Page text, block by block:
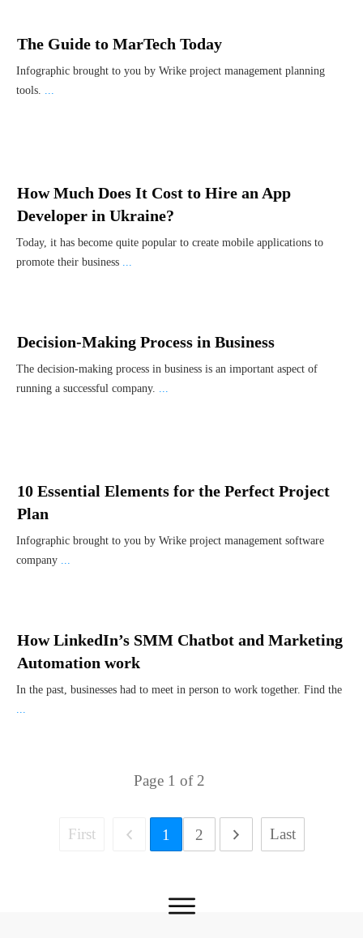
The Guide to MarTech Today
Infographic brought to you by Wrike project management planning
tools. ...
How Much Does It Cost to Hire an App
Developer in Ukraine?
Today, it has become quite popular to create mobile applications to
promote their business ...
Decision-Making Process in Business
The decision-making process in business is an important aspect of
running a successful company. ...
10 Essential Elements for the Perfect Project
Plan
Infographic brought to you by Wrike project management software
company ...
How LinkedIn’s SMM Chatbot and Marketing
Automation work
In the past, businesses had to meet in person to work together. Find the
...
Page 1 of2
First 1 2 Last